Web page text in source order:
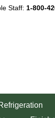
Staff: 1-800-